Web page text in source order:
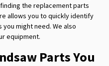
the replacement parts
allows you to quickly identify
might need. We also
equipment.
Parts You